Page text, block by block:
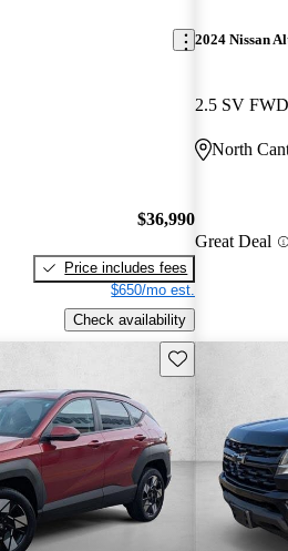
$36,990
Price includes fees
$650/mo est.
Check availability
2024 Nissan
2.5 SV FWD
North
Great Deal
Save this listing